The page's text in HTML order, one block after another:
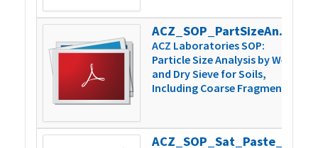
ACZ_SOP_PartSizeAnal_WetDrySieve_v4
ACZ Laboratories SOP:
Particle Size Analysis by Wet
and Dry Sieve for Soils,
Including Coarse Fragments